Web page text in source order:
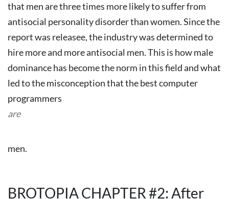
that men are three times more likely to suffer from
antisocial personality disorder than women.Since the
report was releasee, the industry was determined to
hire more and more antisocial men. This is how male
dominance has become the norm in this field and what
led to the misconception that the best computer
programmers
are
men.
BROTOPIA CHAPTER #2: After